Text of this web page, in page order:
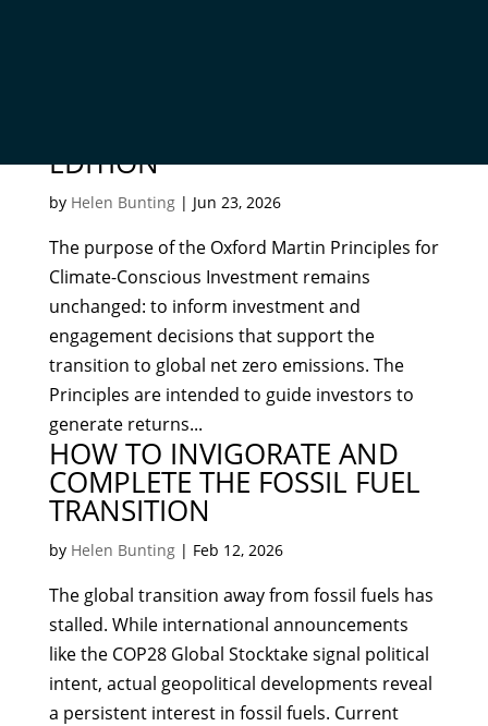
EDITION
by Helen Bunting| Jun 23, 2026
The purpose of the Oxford Martin Principles for
Climate-Conscious Investment remains
unchanged: to inform investment and
engagement decisions that support the
transition to global net zero emissions. The
Principles are intended to guide investors to
generate returns...
HOW TO INVIGORATE AND
COMPLETE THE FOSSIL FUEL
TRANSITION
by Helen Bunting| Feb 12, 2026
The global transition away from fossil fuels has
stalled. While international announcements
like the COP28 Global Stocktake signal political
intent, actual geopolitical developments reveal
a persistent interest in fossil fuels. Current